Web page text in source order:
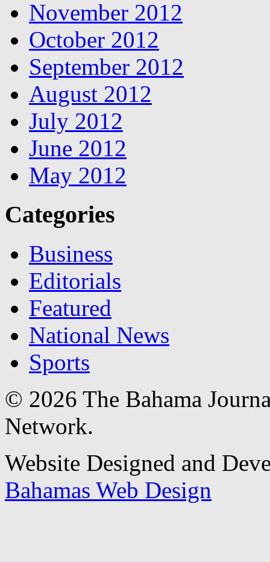
November 2012
October 2012
September 2012
August 2012
July 2012
June 2012
May 2012
Categories
Business
Editorials
Featured
National News
Sports
© 2026 The Bahama
Network.
Website Designed and
Bahamas Web Design